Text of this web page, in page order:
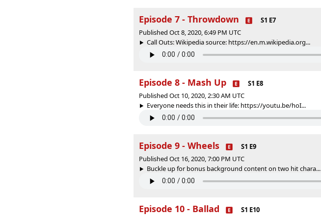
Episode 7 - Throwdown
S1 E7
Published Oct 8, 2020, 6:49 PM UTC
Call Outs: Wikipedia source: https://en.m.wikipedia.org...
Episode 8 - Mash Up
S1 E8
Published Oct 10, 2020, 2:30 AM UTC
Everyone needs this in their life: https://youtu.be/hoI...
Episode 9 - Wheels
S1 E9
Published Oct 16, 2020, 7:00 PM UTC
Buckle up for bonus background content on two hit chara...
Episode 10 - Ballad
S1 E10